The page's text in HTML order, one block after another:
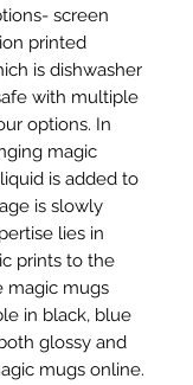
screen
printed
is dishwasher
with multiple
options. In
magic
is added to
is slowly
lies in
prints to the
magic mugs
in black, blue
glossy and
mugs online.